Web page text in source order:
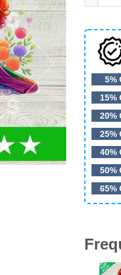
5%
15%
20%
25%
40%
50%
65%